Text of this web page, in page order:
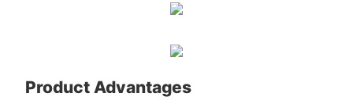
Product Advantages